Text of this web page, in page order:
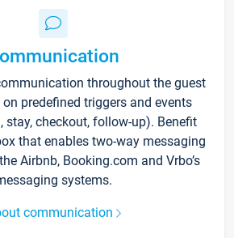
throughout the guest
predefined triggers and events
stay, checkout, follow-up). Benefit
that enables two-way messaging
Airbnb, Booking.com and Vrbo’s
systems.
communication